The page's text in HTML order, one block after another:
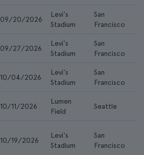
09/20/2026
Levi's
Stadium
San
Francisco
09/27/2026
Levi's
Stadium
San
Francisco
10/04/2026
Levi's
Stadium
San
Francisco
10/11/2026
Lumen
Field
Seattle
10/19/2026
Levi's
Stadium
San
Francisco